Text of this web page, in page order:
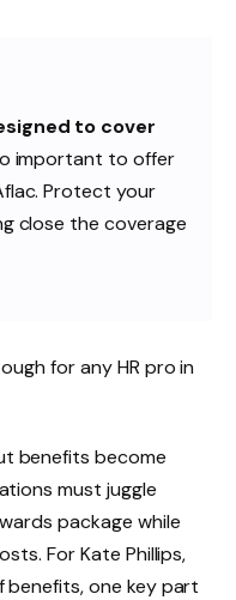
to cover
important to offer
Protect your
close the coverage
for any HR pro in
benefits become
must juggle
package while
For Kate Phillips,
benefits, one key part